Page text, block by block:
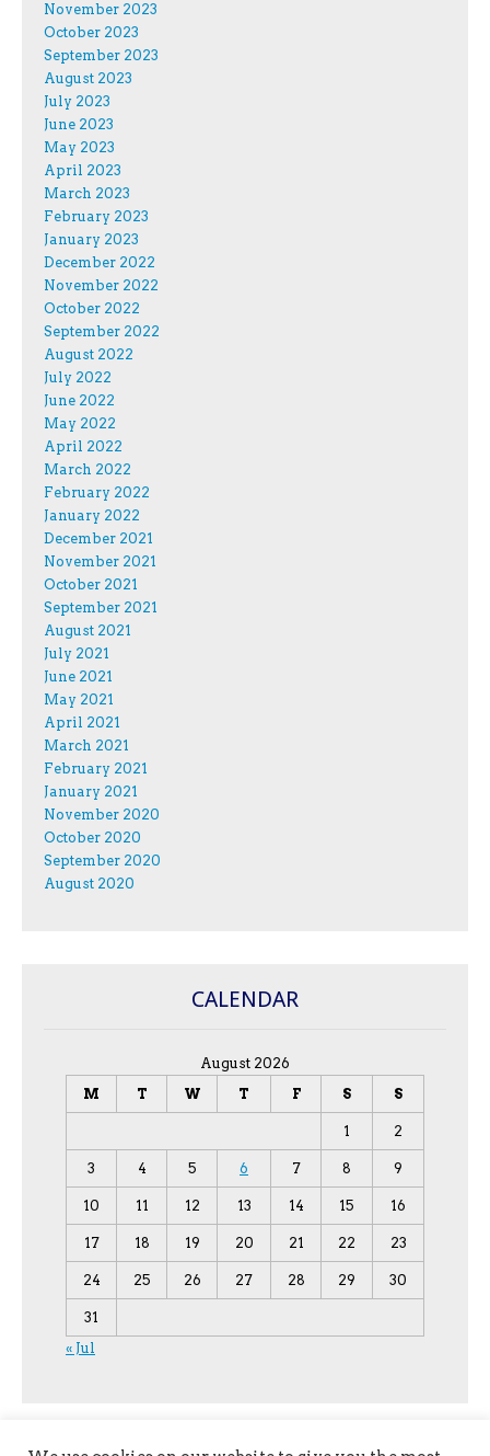
November 2023
October 2023
September 2023
August 2023
July 2023
June 2023
May 2023
April 2023
March 2023
February 2023
January 2023
December 2022
November 2022
October 2022
September 2022
August 2022
July 2022
June 2022
May 2022
April 2022
March 2022
February 2022
January 2022
December 2021
November 2021
October 2021
September 2021
August 2021
July 2021
June 2021
May 2021
April 2021
March 2021
February 2021
January 2021
November 2020
October 2020
September 2020
August 2020
CALENDAR
August 2026
M
T W T F S S
1 2
3 4 5 6 7 8 9
10 11 12 13 14 15 16
17 18 19 20 21 22 23
24 25 26 27 28 29 30
31
« Jul